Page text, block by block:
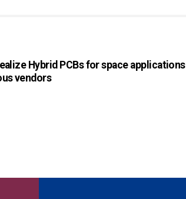
Hybrid PCBs for space applications
vendors